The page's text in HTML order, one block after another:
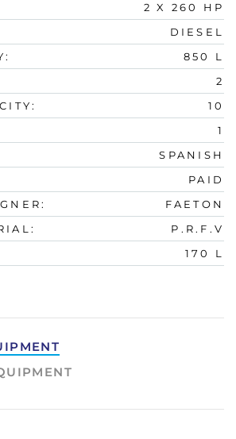
2 X 260 HP
DIESEL
850 L
2
10
1
SPANISH
PAID
FAETON
P.R.F.V
170 L